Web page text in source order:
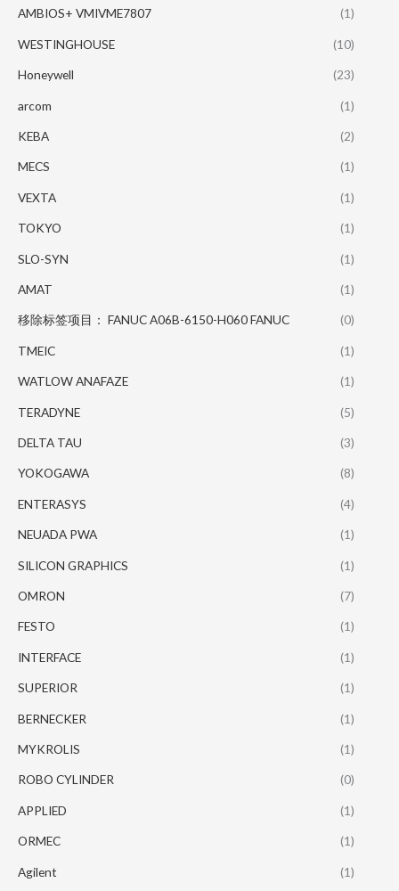
AMBIOS+ VMIVME7807 (1)
WESTINGHOUSE (10)
Honeywell (23)
arcom (1)
KEBA (2)
MECS (1)
VEXTA (1)
TOKYO (1)
SLO-SYN (1)
AMAT (1)
移除标签项目： FANUC A06B-6150-H060 FANUC (0)
TMEIC (1)
WATLOW ANAFAZE (1)
TERADYNE (5)
DELTA TAU (3)
YOKOGAWA (8)
ENTERASYS (4)
NEUADA PWA (1)
SILICON GRAPHICS (1)
OMRON (7)
FESTO (1)
INTERFACE (1)
SUPERIOR (1)
BERNECKER (1)
MYKROLIS (1)
ROBO CYLINDER (0)
APPLIED (1)
ORMEC (1)
Agilent (1)